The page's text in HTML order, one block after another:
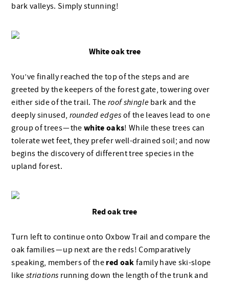
bark valleys. Simply stunning!
White oak tree
You’ve finally reached the top of the steps and are
greeted by the keepers of the forest gate, towering over
either side of the trail. The roof shingle bark and the
deeply sinused, rounded edges of the leaves lead to one
group of trees — thewhite oaks! While these trees can
tolerate wet feet, they prefer well-drained soil; and now
begins the discovery of different tree species in the
upland forest.
Red oak tree
Turn left to continue onto Oxbow Trail and compare the
oak families — up next are the reds! Comparatively
speaking, members of the red oak family have ski-slope
like striations running down the length of the trunk and